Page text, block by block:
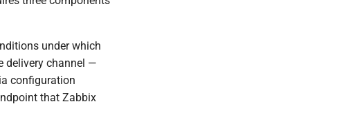
under which
delivery channel —
configuration
that Zabbix